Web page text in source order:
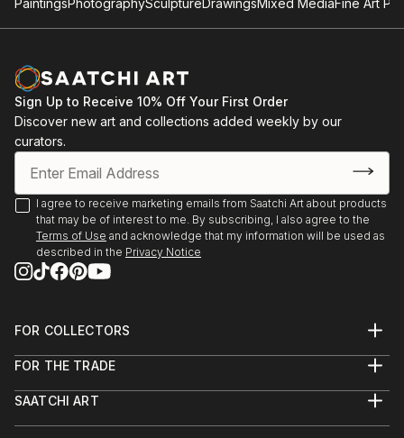
PaintingsPhotographySculptureDrawingsMixed MediaFine Art
Sign Up to Receive 10% Off Your First Order
Discover new art and collections added weekly by our
curators.
I agree to receive marketing emails from Saatchi Art about products
that may be of interest to me. By subscribing, I also agree to the
Terms of Use and acknowledge that my information will be used as
described in the Privacy Notice
FOR COLLECTORS
Help Center
Commissions
FOR THE TRADE
Trade Program
SAATCHI ART